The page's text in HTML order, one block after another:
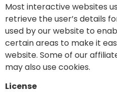
Most interactive websites
retrieve the user’s details
used by our website to
certain areas to make it
website. Some of our
may also use cookies.
License